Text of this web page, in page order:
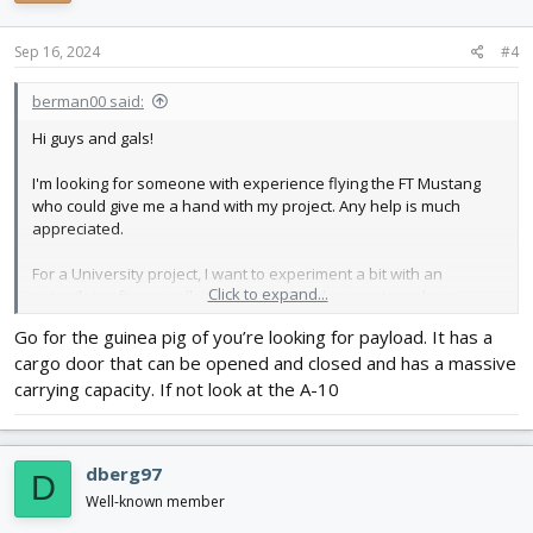
Sep 16, 2024 #4
berman00 said:
Hi guys and gals!
I'm looking for someone with experience flying the FT Mustang
who could give me a hand with my project. Any help is much
appreciated.
For a University project, I want to experiment a bit with an
autopilot software calledArdupilot. My idea was to make a
sounds crazy, but the profs liked it, so I guess I'm doing it. I
already have plenty of experience with Ardupilot and software
development from a previous internship. I also have some
racing drone in the past, so I know my way around building and
However, I don't want to use my old Tiny Trainer for this, and I
wanted to use the opportunity to build a new plane. The obvious
Click to expand...
Go for the guinea pig of you’re looking for payload. It has a
cargo door that can be opened and closed and has a massive
carrying capacity. If not look at the A-10
D dberg97
Well-known member